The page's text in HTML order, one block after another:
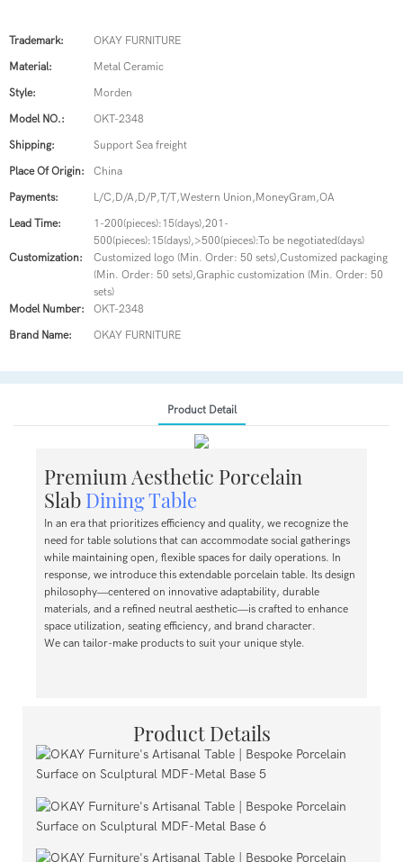
Trademark: OKAY FURNITURE
Material: Metal Ceramic
Style: Morden
Model NO.: OKT-2348
Shipping: Support Sea freight
Place Of Origin: China
Payments: L/C,D/A,D/P,T/T,Western Union,MoneyGram,OA
Lead Time:
1-200(pieces):15(days),201-
500(pieces):15(days),>500(pieces):To be negotiated(days)
Customization:
Customized logo (Min. Order: 50 sets),Customized packaging
(Min. Order: 50 sets),Graphic customization (Min. Order: 50
sets)
Model Number:
OKT-2348
Brand Name: OKAY FURNITURE
Product Detail
Premium Aesthetic Porcelain
Slab Dining Table
In an era that prioritizes efficiency and quality, we recognize the
need for table solutions that can accommodate social gatherings
while maintaining open, flexible spaces for daily operations. In
response, we introduce this extendable porcelain table. Its design
philosophy—centered on innovative adaptability, durable
materials, and a refined neutral aesthetic—is crafted to enhance
space utilization, seating efficiency, and brand character.
We can tailor-make products to suit your unique style.
Product Details